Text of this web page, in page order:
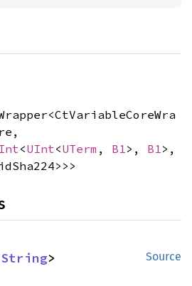
<UInt <UTerm , B1 >, B1 >,
Source